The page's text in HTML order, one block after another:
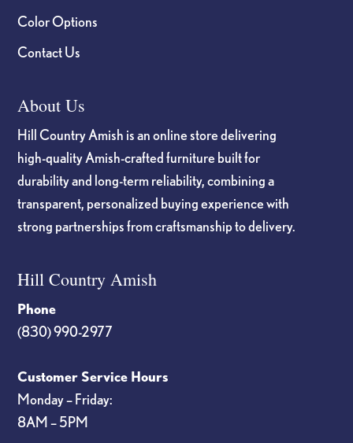
Color Options
Contact Us
About Us
Hill Country Amish is an online store delivering
high-quality Amish-crafted furniture built for
durability and long-term reliability, combining a
transparent, personalized buying experience with
strong partnerships from craftsmanship to delivery.
Hill Country Amish
Phone
(830) 990-2977
Customer Service Hours
Monday – Friday:
8AM – 5PM